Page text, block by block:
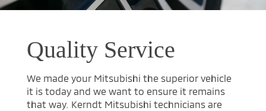
Quality Service
We made your Mitsubishi the superior vehicle
it is today and we want to ensure it remains
that way. Kerndt Mitsubishi technicians are